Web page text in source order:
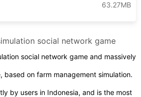
63.27MB
social network game
social network game and massively
based on farm management simulation.
by users in Indonesia, and is the most